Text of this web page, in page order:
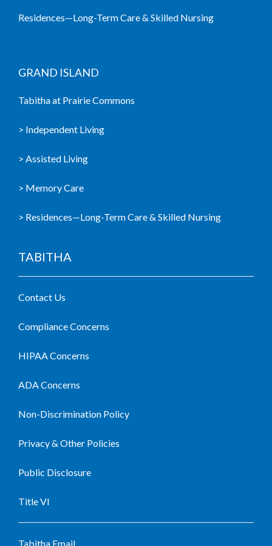
Residences—Long-Term Care & Skilled Nursing
GRAND ISLAND
Tabitha at Prairie Commons
> Independent Living
> Assisted Living
> Memory Care
> Residences—Long-Term Care & Skilled Nursing
TABITHA
Contact Us
Compliance Concerns
HIPAA Concerns
ADA Concerns
Non-Discrimination Policy
Privacy & Other Policies
Public Disclosure
Title VI
Tabitha Email